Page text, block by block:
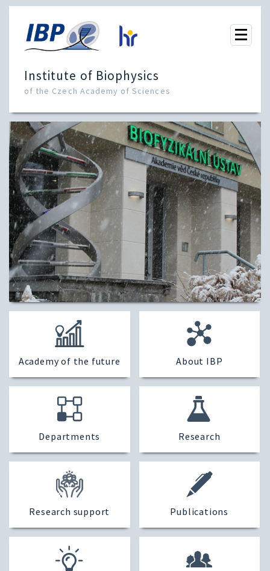
Institute of Biophysics
of the Czech Academy of Sciences
Academy of the future About IBP
Departments Research
Research support Publications